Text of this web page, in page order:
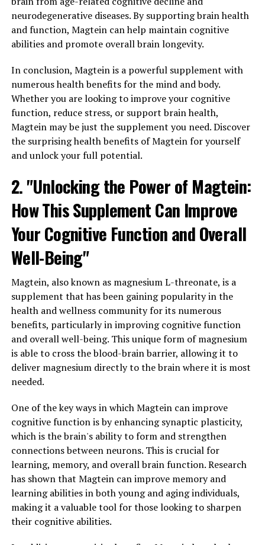
neurodegenerative diseases. By supporting brain health
and function, Magtein can help maintain cognitive
abilities and promote overall brain longevity.
In conclusion, Magtein is a powerful supplement with
numerous health benefits for the mind and body.
Whether you are looking to improve your cognitive
function, reduce stress, or support brain health,
Magtein may be just the supplement you need. Discover
the surprising health benefits of Magtein for yourself
and unlock your full potential.
2. "Unlocking the Power of Magtein:
How This Supplement Can Improve
Your Cognitive Function and Overall
Well-Being"
Magtein, also known as magnesium L-threonate, is a
supplement that has been gaining popularity in the
health and wellness community for its numerous
benefits, particularly in improving cognitive function
and overall well-being. This unique form of magnesium
is able to cross the blood-brain barrier, allowing it to
deliver magnesium directly to the brain where it is most
needed.
One of the key ways in which Magtein can improve
cognitive function is by enhancing synaptic plasticity,
which is the brain's ability to form and strengthen
connections between neurons. This is crucial for
learning, memory, and overall brain function. Research
has shown that Magtein can improve memory and
learning abilities in both young and aging individuals,
making it a valuable tool for those looking to sharpen
their cognitive abilities.